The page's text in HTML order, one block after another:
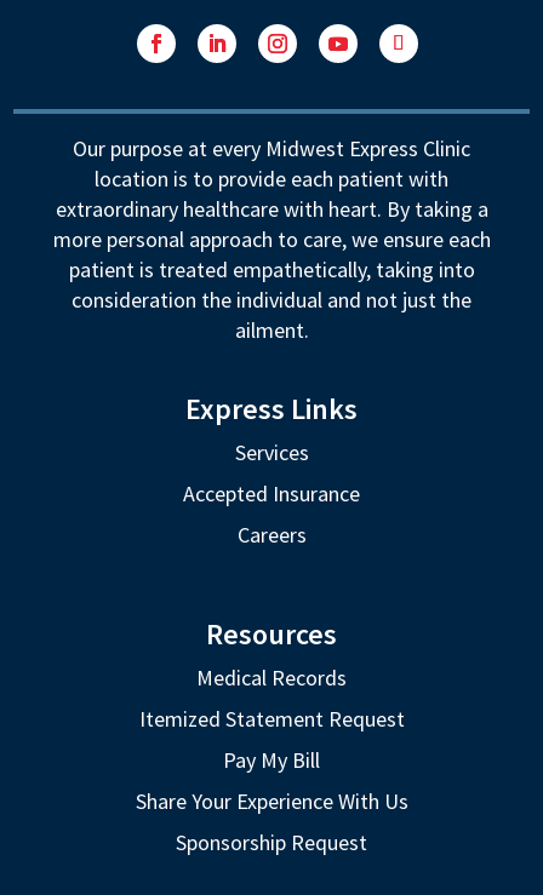
Our purpose at every Midwest Express Clinic
location is to provide each patient with
extraordinary healthcare with heart. By taking a
more personal approach to care, we ensure each
patient is treated empathetically, taking into
consideration the individual and not just the
ailment.
Express Links
Services
Accepted Insurance
Careers
Resources
Medical Records
Itemized Statement Request
Pay My Bill
Share Your Experience With Us
Sponsorship Request